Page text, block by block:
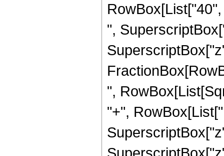
",
",
"+",